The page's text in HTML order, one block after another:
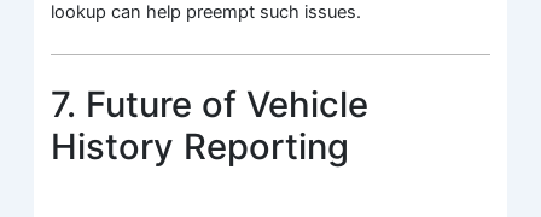
lookup can help preempt such issues.
7. Future of Vehicle
History Reporting